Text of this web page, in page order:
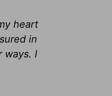
heart
in
ways. I